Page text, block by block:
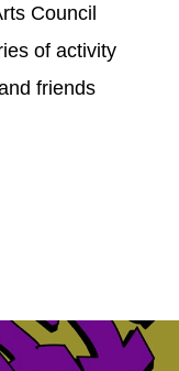
Council
of activity
friends